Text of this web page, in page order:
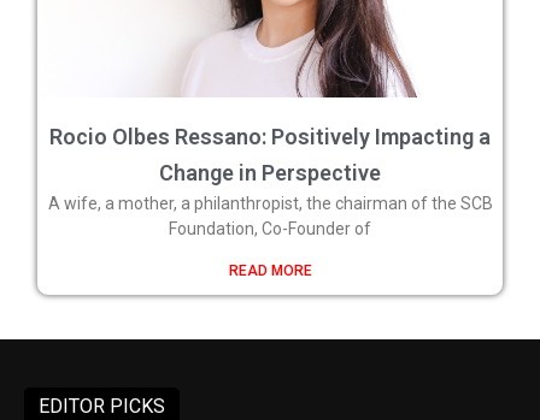
Rocio Olbes Ressano: Positively Impacting a
Change in Perspective
A wife, a mother, a philanthropist, the chairman of the SCB
Foundation, Co-Founder of
READ MORE
EDITOR PICKS